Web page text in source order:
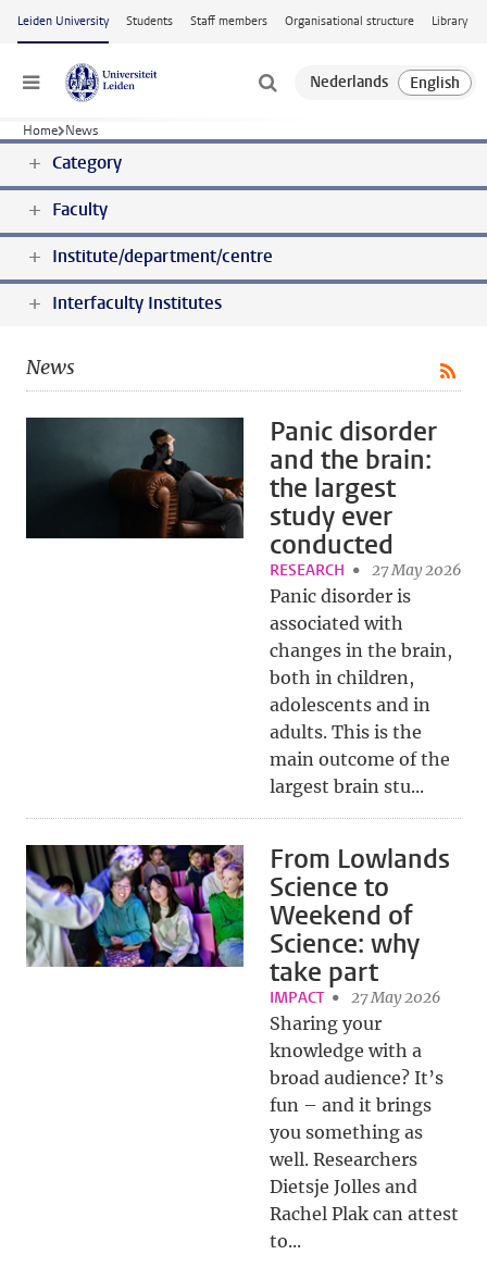
Skip to main content
Leiden University Students Staff members Organisational structure Library
Menu
Home News
Category
Faculty
Institute/department/centre
Interfaculty Institutes
News
Panic disorder
and the brain:
the largest
study ever
conducted
RESEARCH 27 May 2026
Panic disorder is
associated with
changes in the brain,
both in children,
adolescents and in
adults. This is the
main outcome of the
largest brain stu...
From Lowlands
Science to
Weekend of
Science: why
take part
IMPACT 27 May 2026
Sharing your
knowledge with a
broad audience? It’s
fun – and it brings
you something as
well. Researchers
Dietsje Jolles and
Rachel Plak can attest
to...